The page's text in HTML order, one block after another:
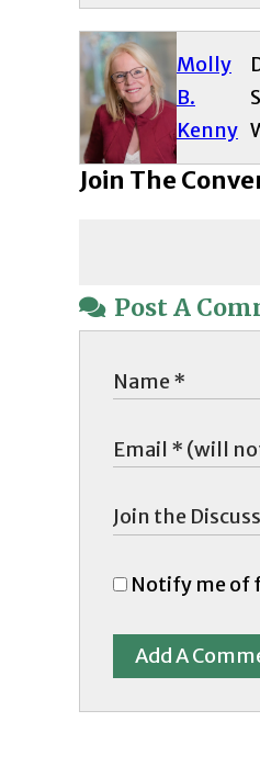
Molly
B.
Kenny
Join The
Post A
Notify me of
Add A